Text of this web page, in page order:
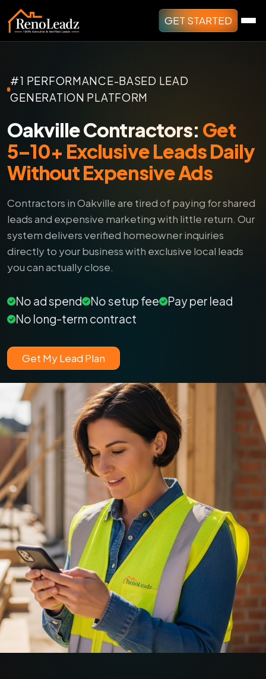
GET STARTED
#1 PERFORMANCE-BASED LEAD
GENERATION PLATFORM
Oakville Contractors: Get
5–10+ Exclusive Leads Daily
Without Expensive Ads
Contractors in Oakville are tired of paying for shared
leads and expensive marketing with little return. Our
system delivers verified homeowner inquiries
directly to your business with exclusive local leads
you can actually close.
No ad spend No setup fee
Pay per lead
No long-term contract
Get My Lead Plan